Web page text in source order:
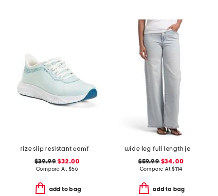
rize slip resistant comfort sneakers
$39.99 $32.00
Compare At $56
add to bag
wide leg full length jeans
$59.99$34.00
Compare At$114
add to bag